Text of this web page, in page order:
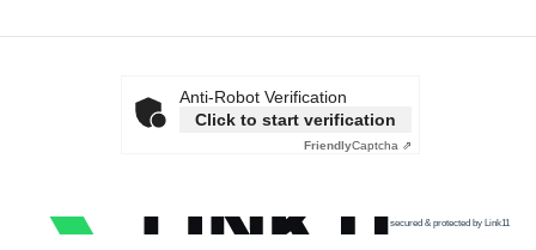
Anti-Robot Verification
Click to start verification
FriendlyCaptcha ⇗
secured & protected by Link11